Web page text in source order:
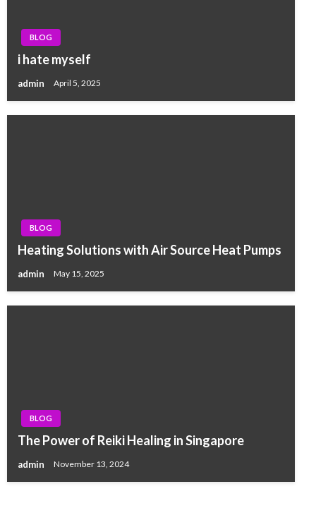
BLOG
i hate myself
admin April 5, 2025
BLOG
Heating Solutions with Air Source Heat Pumps
admin May 15, 2025
BLOG
The Power of Reiki Healing in Singapore
admin November 13, 2024